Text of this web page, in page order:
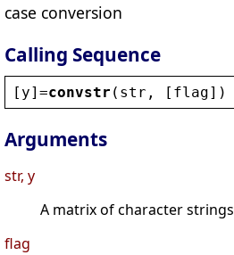
case conversion
Calling Sequence
[ y]=convstr ( str , [ flag])
Arguments
str, y
A matrix of character strings
flag